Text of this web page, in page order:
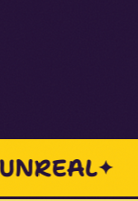
MASALA